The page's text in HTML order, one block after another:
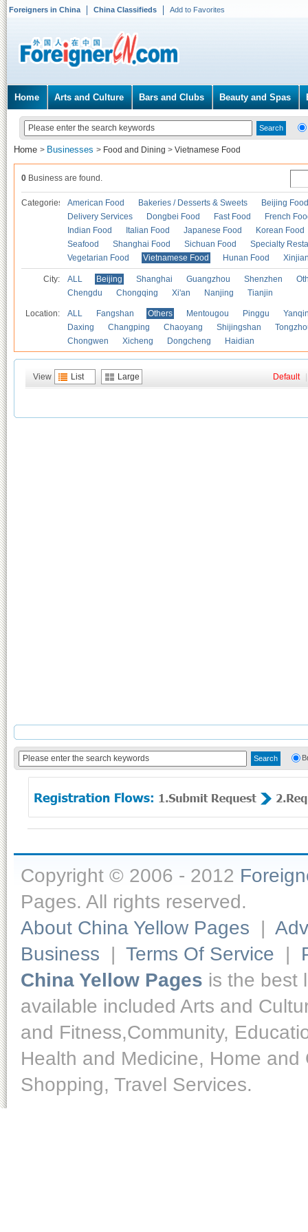
Foreigners in China China Classifieds Add to Favorites
Home Arts and Culture Bars and Clubs Beauty and Spas
Home > Businesses > Food and Dining > Vietnamese Food
0 Business are found.
Categories American Food Bakeries / Desserts & Sweets
Beijing Food
Delivery Services
Dongbei Food Fast Food
French
Indian Food
Italian Food Japanese Food
Korean Food
Seafood
Shanghai Food Sichuan Food
Specialty
Vegetarian Food
Vietnamese Food Hunan Food
City: ALL Beijing Shanghai Guangzhou Shenzhen
Chengdu
Chongqing Xi'an Nanjing Tianjin
Location: ALL Fangshan Others Mentougou Pinggu
Daxing
Changping Chaoyang Shijingshan
Chongwen
Xicheng Dongcheng Haidian
View List Large Default
Copyright © 2006 - 2012
Pages. All rights reserved.
About China Yellow Pages |
Business | Terms Of Service |
China Yellow Pages is the best
available included Arts and
and Fitness,Community,
Health and Medicine, Home
Shopping, Travel Services.